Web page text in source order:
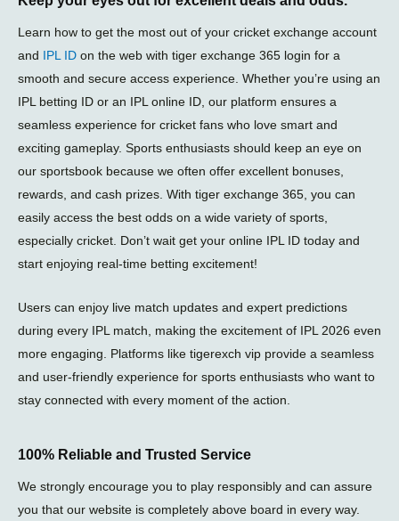
g
r
a
m
p
p
t
e
r
a
m
-
p
l
a
n
e
Learn how to get the most out of your cricket exchange account
and IPL ID on the web with tiger exchange 365 login for a
smooth and secure access experience. Whether you’re using an
IPL betting ID or an IPL online ID, our platform ensures a
seamless experience for cricket fans who love smart and
exciting gameplay. Sports enthusiasts should keep an eye on
our sportsbook because we often offer excellent bonuses,
rewards, and cash prizes. With tiger exchange 365, you can
easily access the best odds on a wide variety of sports,
especially cricket. Don’t wait get your online IPL ID today and
start enjoying real-time betting excitement!
Users can enjoy live match updates and expert predictions
during every IPL match , making the excitement of IPL 2026 even
more engaging. Platforms like tigerexch vip provide a seamless
and user-friendly experience for sports enthusiasts who want to
stay connected with every moment of the action.
100% Reliable and Trusted Service
We strongly encourage you to play responsibly and can assure
you that our website is completely above board in every way.